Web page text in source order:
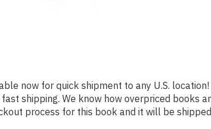
now for quick shipment to any U.S.
shipping. We know how overpriced books
process for this book and it will be